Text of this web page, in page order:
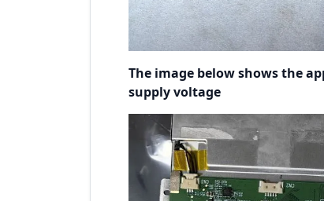
The image below shows the
supply voltage